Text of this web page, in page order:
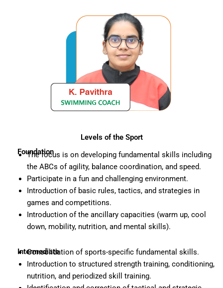
Levels of the Sport
Foundation
The focus is on developing fundamental skills including
the ABCs of agility, balance coordination, and speed.
Participate in a fun and challenging environment.
Introduction of basic rules, tactics, and strategies in
games and competitions.
Introduction of the ancillary capacities (warm up, cool
down, mobility, nutrition, and mental skills).
Intermediate
Consolidation of sports-specific fundamental skills.
Introduction to structured strength training, conditioning,
nutrition, and periodized skill training.